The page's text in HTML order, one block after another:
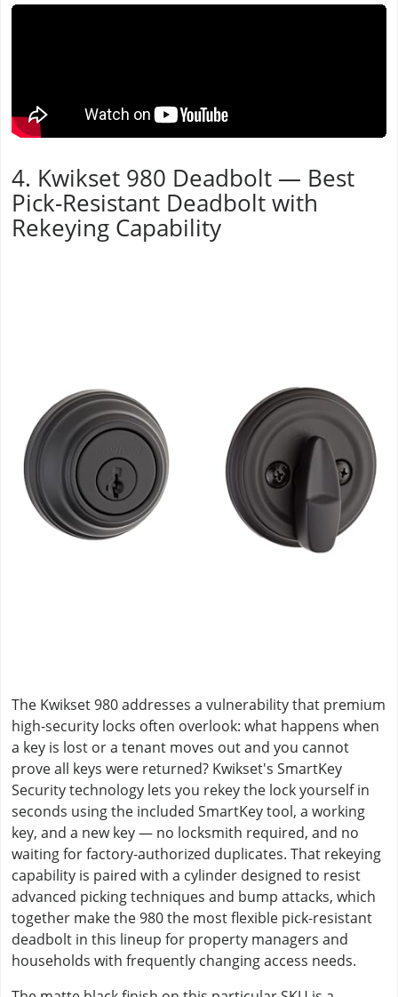
4. Kwikset 980 Deadbolt — Best
Pick-Resistant Deadbolt with
Rekeying Capability
The Kwikset 980 addresses a vulnerability that premium
high-security locks often overlook: what happens when
a key is lost or a tenant moves out and you cannot
prove all keys were returned? Kwikset's SmartKey
Security technology lets you rekey the lock yourself in
seconds using the included SmartKey tool, a working
key, and a new key — no locksmith required, and no
waiting for factory-authorized duplicates. That rekeying
capability is paired with a cylinder designed to resist
advanced picking techniques and bump attacks, which
together make the 980 the most flexible pick-resistant
deadbolt in this lineup for property managers and
households with frequently changing access needs.